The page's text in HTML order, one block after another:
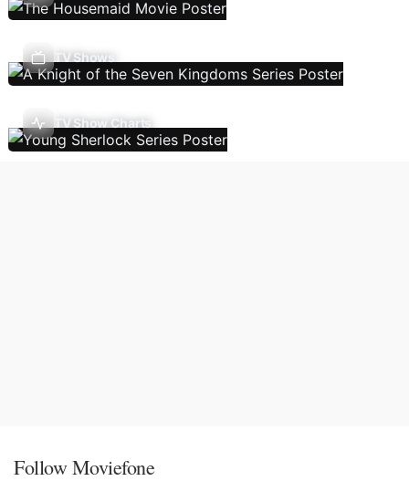
TV Shows
TV Show Charts
Follow Moviefone